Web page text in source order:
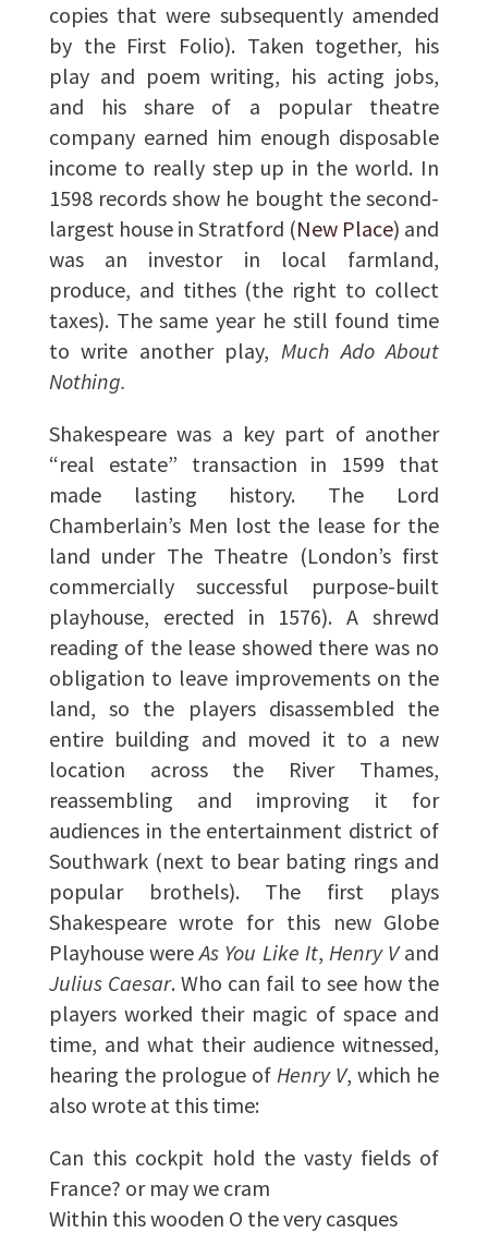
copies that were subsequently amended
by the First Folio). Taken together, his
play and poem writing, his acting jobs,
and his share of a popular theatre
company earned him enough disposable
income to really step up in the world. In
1598 records show he bought the second-
largest house in Stratford (New Place) and
was an investor in local farmland,
produce, and tithes (the right to collect
taxes). The same year he still found time
to write another play,Much Ado About
Nothing.
Shakespeare was a key part of another
“real estate” transaction in 1599 that
made lasting history. The Lord
Chamberlain’s Men lost the lease for the
land under The Theatre (London’s first
commercially successful purpose-built
playhouse, erected in 1576). A shrewd
reading of the lease showed there was no
obligation to leave improvements on the
land, so the players disassembled the
entire building and moved it to a new
location across the River Thames,
reassembling and improving it for
audiences in the entertainment district of
Southwark (next to bear bating rings and
popular brothels). The first plays
Shakespeare wrote for this new Globe
Playhouse wereAs You Like It, Henry Vand
Julius Caesar. Who can fail to see how the
players worked their magic of space and
time, and what their audience witnessed,
hearing the prologue ofHenry V, which he
also wrote at this time:
Can this cockpit hold the vasty fields of
France? or may we cram
Within this wooden O the very casques